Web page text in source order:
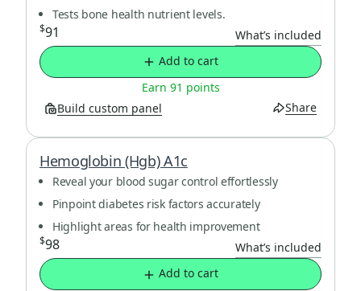
Tests bone health nutrient levels.
$91
What’s included
Add to cart
Earn 91 points
Build custom panel
Share
Hemoglobin (Hgb) A1c
Reveal your blood sugar control effortlessly
Pinpoint diabetes risk factors accurately
Highlight areas for health improvement
$98
What’s included
Add to cart